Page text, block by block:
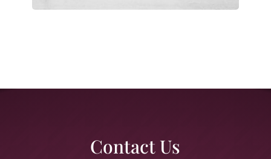
Contact Us